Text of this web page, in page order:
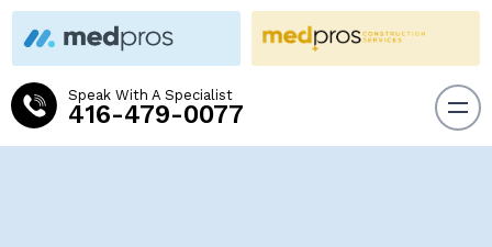
Speak With A Specialist
416-479-0077